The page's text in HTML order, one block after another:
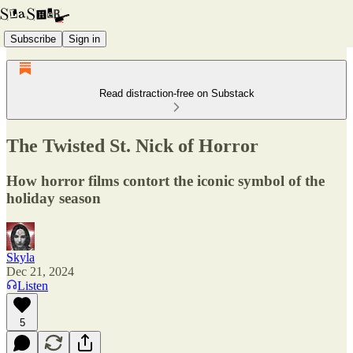
Subscribe Sign in
Read distraction-free on Substack
The Twisted St. Nick of Horror
How horror films contort the iconic symbol of the
holiday season
Skyla
Dec 21, 2024
Listen
5